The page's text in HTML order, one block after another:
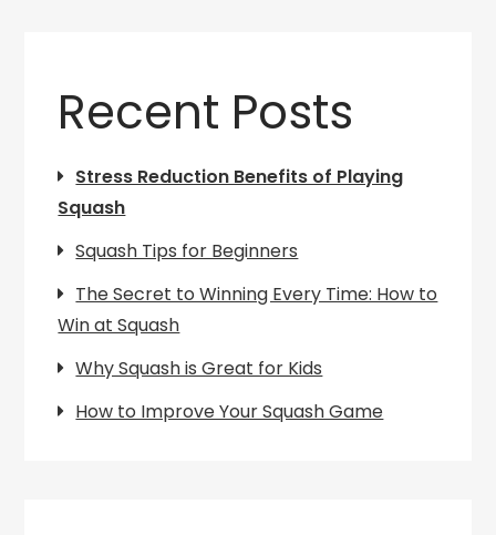
Recent Posts
Stress Reduction Benefits of Playing
Squash
Squash Tips for Beginners
The Secret to Winning Every Time: How to
Win at Squash
Why Squash is Great for Kids
How to Improve Your Squash Game